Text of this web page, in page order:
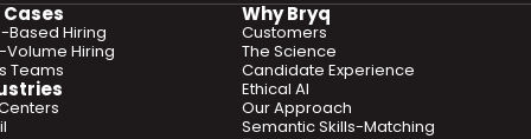
Cases
Based Hiring
Volume Hiring
Teams
Why Bryq
Customers
The Science
Candidate Experience
Ethical AI
Our Approach
Semantic Skills-Matching